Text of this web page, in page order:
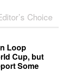
Choice
Loop
Cup, but
Some